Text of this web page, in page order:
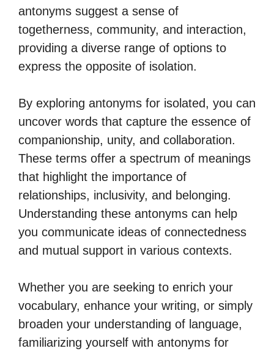
antonyms suggest a sense of
togetherness, community, and interaction,
providing a diverse range of options to
express the opposite of isolation.
By exploring antonyms for isolated, you can
uncover words that capture the essence of
companionship, unity, and collaboration.
These terms offer a spectrum of meanings
that highlight the importance of
relationships, inclusivity, and belonging.
Understanding these antonyms can help
you communicate ideas of connectedness
and mutual support in various contexts.
Whether you are seeking to enrich your
vocabulary, enhance your writing, or simply
broaden your understanding of language,
familiarizing yourself with antonyms for